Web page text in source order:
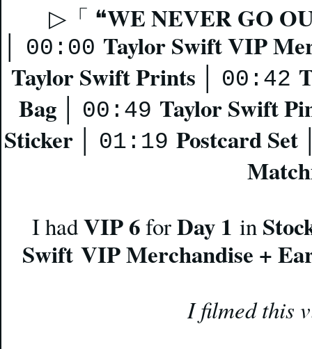
▷「 ❝WE NEVER GO
00:00 Taylor Swift VIP
Taylor Swift Prints
00:42
Bag
00:49 Taylor Swift
Sticker
01:19 Postcard Set
I hadVIP 6forDay 1 in
Swift VIP Merchandise +
I filmed this